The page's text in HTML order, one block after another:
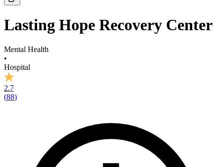
Lasting Hope Recovery Center
Mental Health
•
Hospital
2.7
(88)